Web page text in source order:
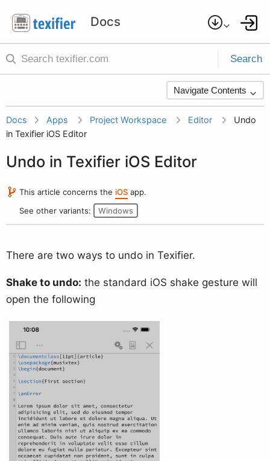
Search
Navigate Contents
Docs Apps Project Workspace Editor
Undo
in Texifier iOS Editor
Undo in Texifier iOS Editor
This article concerns the iOS app.
See other variants:
Windows
There are two ways to undo in Texifier.
Shake to undo: the standard iOS shake gesture will
open the following